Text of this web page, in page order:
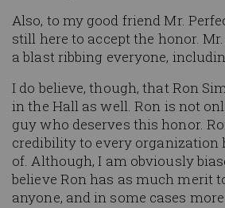
Also, to my good friend Mr.
still here to accept the honor.
a blast ribbing everyone,
I do believe, though, that Ron
in the Hall as well. Ron is not
guy who deserves this honor.
credibility to every organization
of. Although, I am obviously
believe Ron has as much merit
anyone, and in some cases more